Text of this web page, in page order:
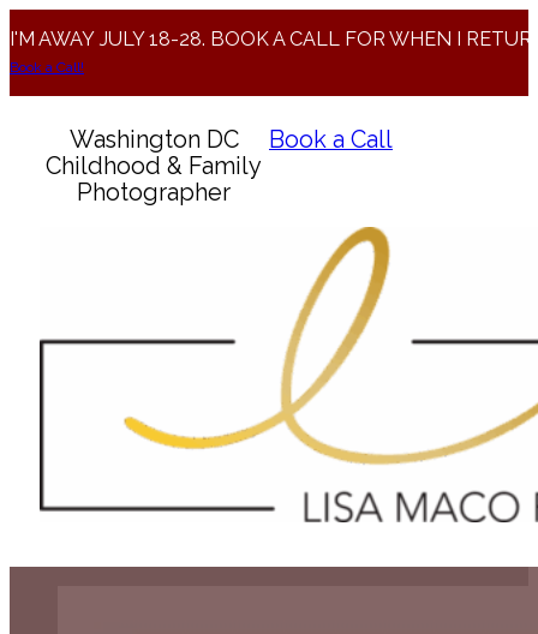
I'M AWAY JULY 18-28. BOOK A CALL FOR WHEN I
Book a Call!
Washington DC
Childhood & Family
Photographer
Book a Call